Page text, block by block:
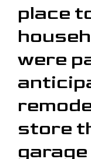
place
were
store